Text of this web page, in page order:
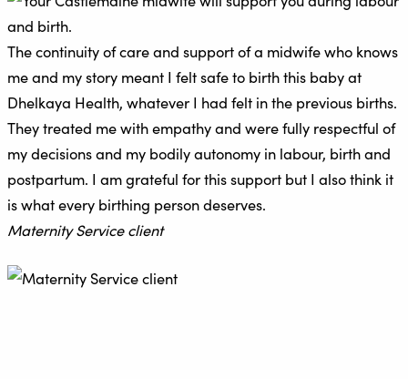
The continuity of care and support of a midwife who knows
me and my story meant I felt safe to birth this baby at
Dhelkaya Health, whatever I had felt in the previous births.
They treated me with empathy and were fully respectful of
my decisions and my bodily autonomy in labour, birth and
postpartum. I am grateful for this support but I also think it
is what every birthing person deserves.
Maternity Service client